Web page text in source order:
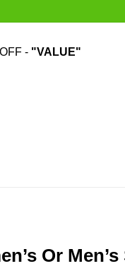
- "VALUE"
Or Men’s